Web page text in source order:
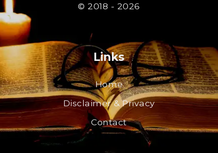
© 2018 - 2026
Links
Home
Disclaimer & Privacy
Contact